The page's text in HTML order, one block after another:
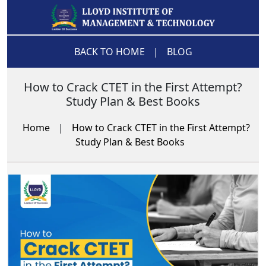
BACK TO HOME | BLOG
How to Crack CTET in the First Attempt?
Study Plan & Best Books
Home |
How to Crack CTET in the First Attempt?
Study Plan & Best Books